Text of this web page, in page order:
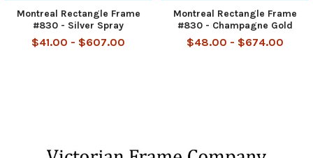
Montreal Rectangle Frame
#830 - Silver Spray
$41.00 - $607.00
Montreal Rectangle Frame
#830 - Champagne Gold
$48.00 - $674.00